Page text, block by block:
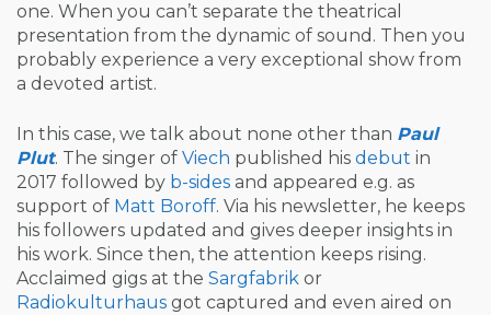
one. When you can’t separate the theatrical
presentation from the dynamic of sound. Then you
probably experience a very exceptional show from
a devoted artist.
In this case, we talk about none other than Paul
Plut. The singer of Viech published his debut in
2017 followed by b-sides and appeared e.g. as
support of Matt Boroff. Via his newsletter, he keeps
his followers updated and gives deeper insights in
his work. Since then, the attention keeps rising.
Acclaimed gigs at the Sargfabrik or
Radiokulturhaus got captured and even aired on